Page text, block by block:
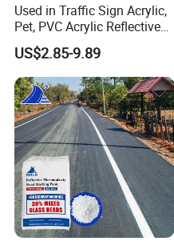
Used in Traffic Sign Acrylic,
Pet, PVC Acrylic Reflective
Film Sheeting
US$2.85-9.89